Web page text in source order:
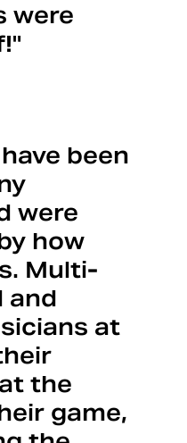
were
been
were
how
Multi-
and
at
the
game,